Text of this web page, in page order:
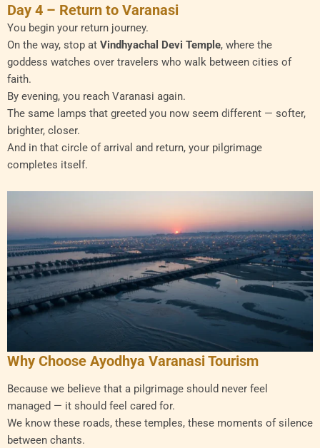
Day 4 – Return to Varanasi
You begin your return journey.
On the way, stop at Vindhyachal Devi Temple, where the
goddess watches over travelers who walk between cities of
faith.
By evening, you reach Varanasi again.
The same lamps that greeted you now seem different — softer,
brighter, closer.
And in that circle of arrival and return, your pilgrimage
completes itself.
Why Choose Ayodhya Varanasi Tourism
Because we believe that a pilgrimage should never feel
managed — it should feel cared for.
We know these roads, these temples, these moments of silence
between chants.